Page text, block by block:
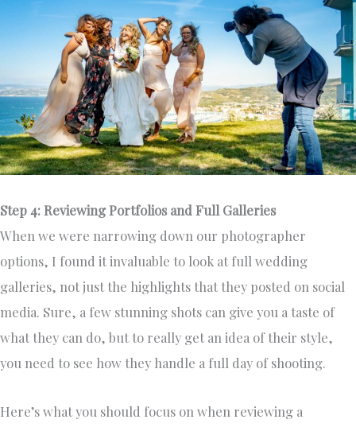
Step 4: Reviewing Portfolios and Full Galleries
When we were narrowing down our photographer
options, I found it invaluable to look at full wedding
galleries, not just the highlights that they posted on social
media. Sure, a few stunning shots can give you a taste of
what they can do, but to really get an idea of their style,
you need to see how they handle a full day of shooting.
Here’s what you should focus on when reviewing a